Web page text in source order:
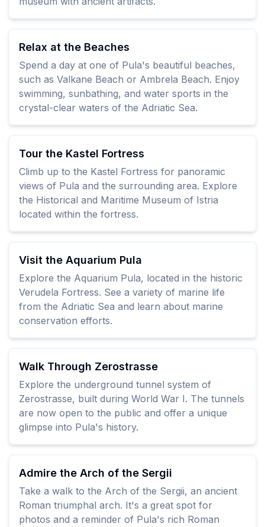
Relax at the Beaches
Spend a day at one of Pula's beautiful beaches,
such as Valkane Beach or Ambrela Beach. Enjoy
swimming, sunbathing, and water sports in the
crystal-clear waters of the Adriatic Sea.
Tour the Kastel Fortress
Climb up to the Kastel Fortress for panoramic
views of Pula and the surrounding area. Explore
the Historical and Maritime Museum of Istria
located within the fortress.
Visit the Aquarium Pula
Explore the Aquarium Pula, located in the historic
Verudela Fortress. See a variety of marine life
from the Adriatic Sea and learn about marine
conservation efforts.
Walk Through Zerostrasse
Explore the underground tunnel system of
Zerostrasse, built during World War I. The tunnels
are now open to the public and offer a unique
glimpse into Pula's history.
Admire the Arch of the Sergii
Take a walk to the Arch of the Sergii, an ancient
Roman triumphal arch. It's a great spot for
photos and a reminder of Pula's rich Roman